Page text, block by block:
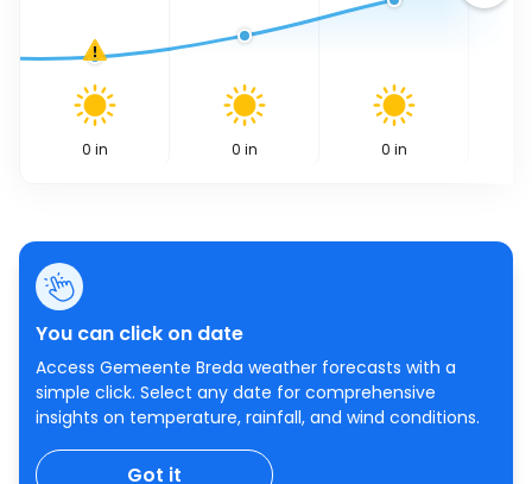
0 in 0 in 0 in
You can click on date
Access Gemeente Breda weather forecasts with a
simple click. Select any date for comprehensive
insights on temperature, rainfall, and wind conditions.
Got it